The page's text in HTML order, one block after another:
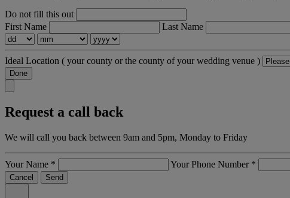
Do not fill this out
First Name
Last Name
Ideal Location ( your county or the county of your wedding venue )
Done
Request a call back
We will call you back between 9am and 5pm, Monday to Friday
Your Name * Your Phone Number *
Cancel Send